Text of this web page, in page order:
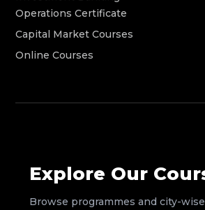
Operations Certificate
Capital Market Courses
Online Courses
Explore Our
Browse programmes and city-